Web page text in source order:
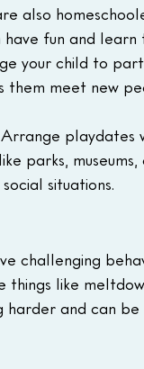
also
fun and learn
your child to
them meet new
Arrange playdates
parks,
situations.
challenging
things like
harder and can